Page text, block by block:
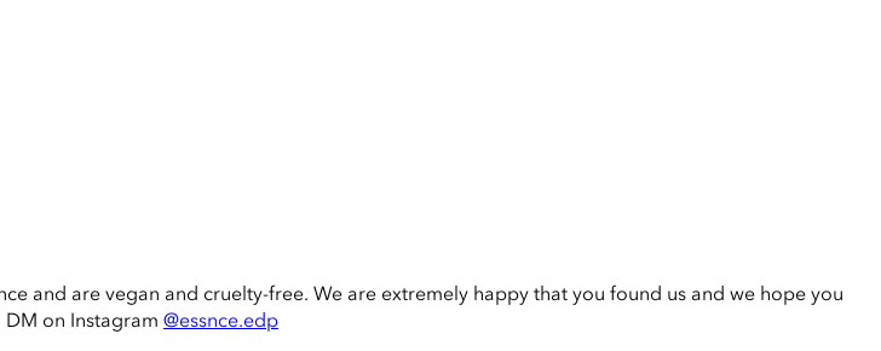
and are vegan and cruelty-free. We are extremely happy that you found us and we hope you
DM on Instagram @essnce.edp